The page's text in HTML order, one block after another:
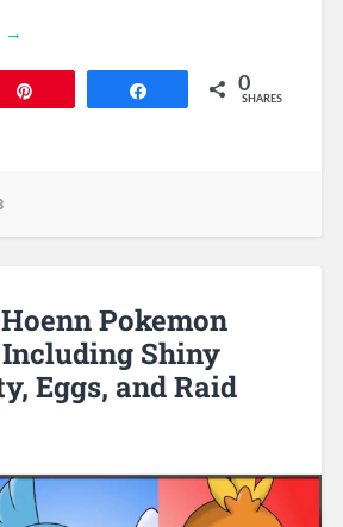
→
0
SHARES
Pokemon
Shiny
Eggs, and Raid